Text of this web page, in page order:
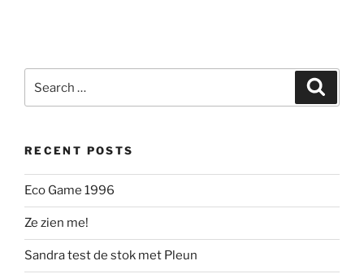
for:
RECENT POSTS
Eco Game 1996
Ze zien me!
Sandra test de stok met Pleun